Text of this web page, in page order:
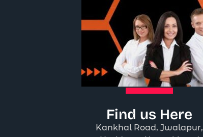
Find us Here
Kankhal Road, Jwalapur,